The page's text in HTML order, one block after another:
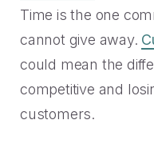
Time is the one
cannot give away.
could mean the
competitive and
customers.